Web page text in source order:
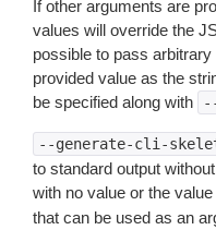
If other arguments are
values will override the
possible to pass
provided value as the
be specified along with
--generate-cli-
to standard output
with no value or the value
that can be used as an